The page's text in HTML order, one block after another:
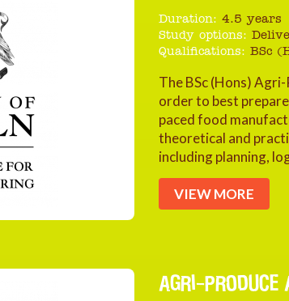
Duration: 4.5 years
Study options:
Qualifications: BSc
The BSc (Hons)
order to best
paced food
theoretical and
including planning,
VIEW MORE
AGRI-PRODUCE